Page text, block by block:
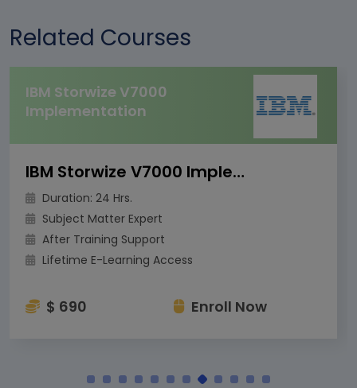
Related Courses
IBM Storwize V7000
Implementation
IBM Storwize V7000 Implementation
Duration: 24 Hrs.
Subject Matter Expert
After Training Support
Lifetime E-Learning Access
$ 690 Enroll Now